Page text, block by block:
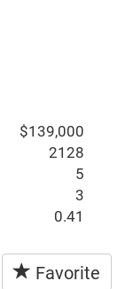
$139,000
2128
5
3
0.41
Favorite